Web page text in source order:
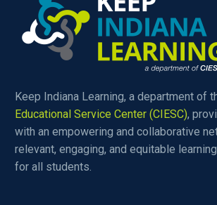
Keep Indiana Learning, a department of
Educational Service Center (CIESC),
with an empowering and collaborative
relevant, engaging, and equitable
for all students.